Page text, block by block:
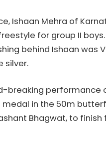
Ishaan Mehra of
for group II
behind Ishaan
silver.
breaking performance
in the 50m
Bhagwat, to